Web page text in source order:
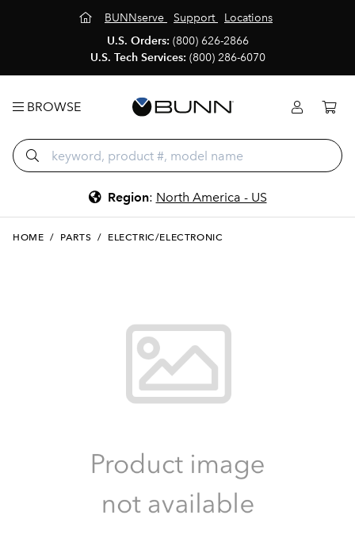
BUNNserve Support
Locations
U.S. Orders: (800) 626-2866
U.S. Tech Services: (800) 286-6070
BROWSE
Region: North America - US
HOME / PARTS / ELECTRIC/ELECTRONIC